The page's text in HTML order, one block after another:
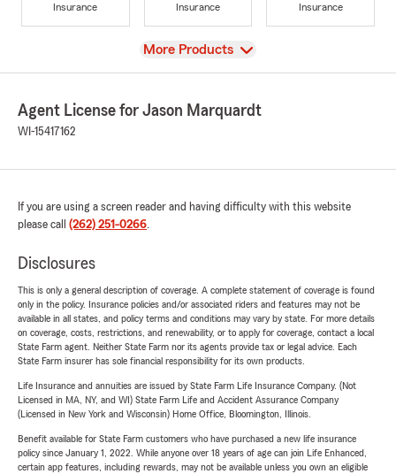
Insurance
Insurance
Insurance
View
More Products
Agent License for Jason Marquardt
WI-15417162
If you are using a screen reader and having difficulty with this website
please call (262) 251-0266.
Disclosures
This is only a general description of coverage. A complete statement of coverage is found
only in the policy. Insurance policies and/or associated riders and features may not be
available in all states, and policy terms and conditions may vary by state. For more details
on coverage, costs, restrictions, and renewability, or to apply for coverage, contact a local
State Farm agent. Neither State Farm nor its agents provide tax or legal advice. Each
State Farm insurer has sole financial responsibility for its own products.
Life Insurance and annuities are issued by State Farm Life Insurance Company. (Not
Licensed in MA, NY, and WI) State Farm Life and Accident Assurance Company
(Licensed in New York and Wisconsin) Home Office, Bloomington, Illinois.
Benefit available for State Farm customers who have purchased a new life insurance
policy since January 1, 2022. While anyone over 18 years of age can join Life Enhanced,
certain app features, including rewards, may not be available unless you own an eligible